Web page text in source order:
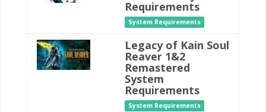
Requirements
System Requirements
Legacy of Kain Soul
Reaver 1&2
Remastered
System
Requirements
System Requirements